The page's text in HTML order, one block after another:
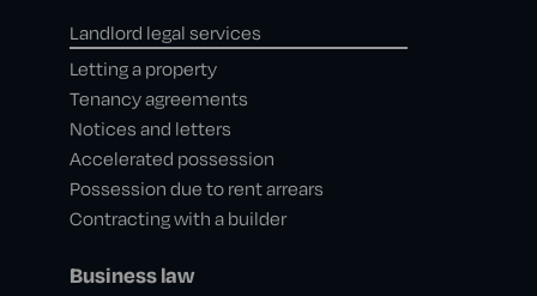
Landlord legal services
Letting a property
Tenancy agreements
Notices and letters
Accelerated possession
Possession due to rent arrears
Contracting with a builder
Business law